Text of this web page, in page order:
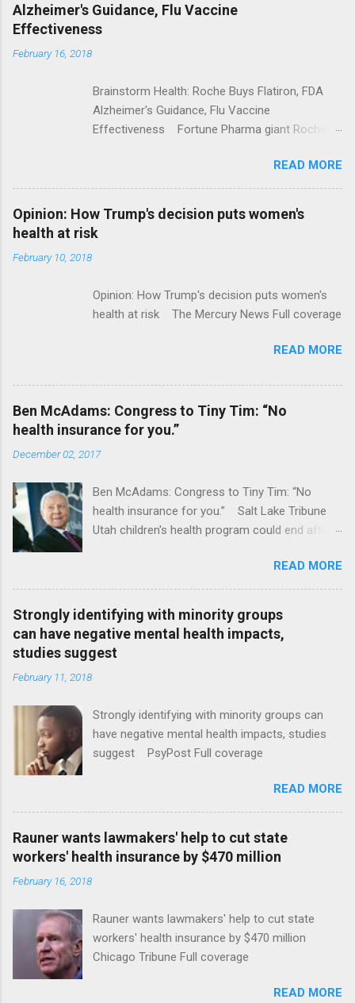
Alzheimer's Guidance, Flu Vaccine
Effectiveness
February 16, 2018
Brainstorm Health: Roche Buys Flatiron, FDA
Alzheimer's Guidance, Flu Vaccine
Effectiveness Fortune Pharma giant Roche to
ModernHealthcare.com Roche To Acquire
Flatiron Health For $1.9 Billion Seeking Alpha
Alphabet-backed Flatiron Health is being
acquired by Roche CNBC Full coverage
READ MORE
Opinion: How Trump's decision puts women's
health at risk
February 10, 2018
Opinion: How Trump's decision puts women's
health at risk The Mercury News Full coverage
READ MORE
Ben McAdams: Congress to Tiny Tim: “No
health insurance for you.”
December 02, 2017
Ben McAdams: Congress to Tiny Tim: “No
health insurance for you.” Salt Lake Tribune
Utah children's health program could end after
READ MORE
Strongly identifying with minority groups
can have negative mental health impacts,
studies suggest
February 11, 2018
Strongly identifying with minority groups can
have negative mental health impacts, studies
suggest PsyPost Full coverage
READ MORE
Rauner wants lawmakers' help to cut state
workers' health insurance by $470 million
February 16, 2018
Rauner wants lawmakers' help to cut state
workers' health insurance by $470 million
Chicago Tribune Full coverage
READ MORE